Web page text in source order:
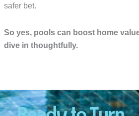
safer bet.
So yes, pools can boost home
dive in thoughtfully.